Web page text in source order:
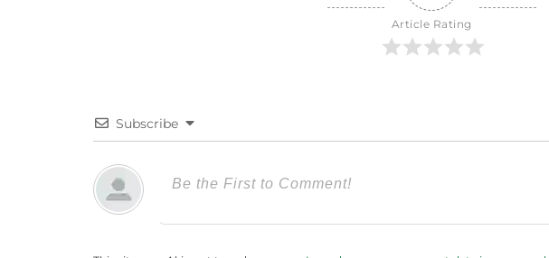
Article Rating
Subscribe